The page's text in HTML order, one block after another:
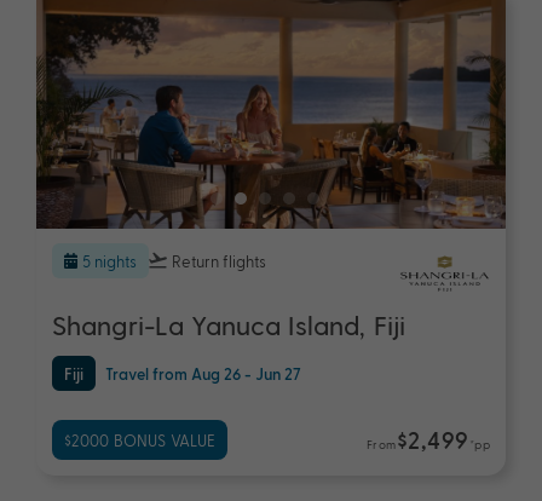
5 nights Return flights
Shangri-La Yanuca Island, Fiji
Fiji Travel from Aug 26 - Jun 27
$2000 BONUS VALUE From$2,499 *pp